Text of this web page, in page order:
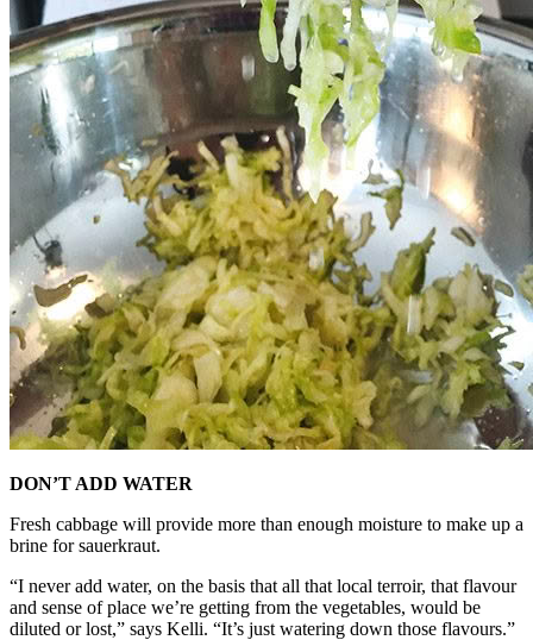
DON’T ADD WATER
Fresh cabbage will provide more than enough moisture to make up a
brine for sauerkraut.
“I never add water, on the basis that all that local terroir, that flavour
and sense of place we’re getting from the vegetables, would be
diluted or lost,” says Kelli. “It’s just watering down those flavours.”